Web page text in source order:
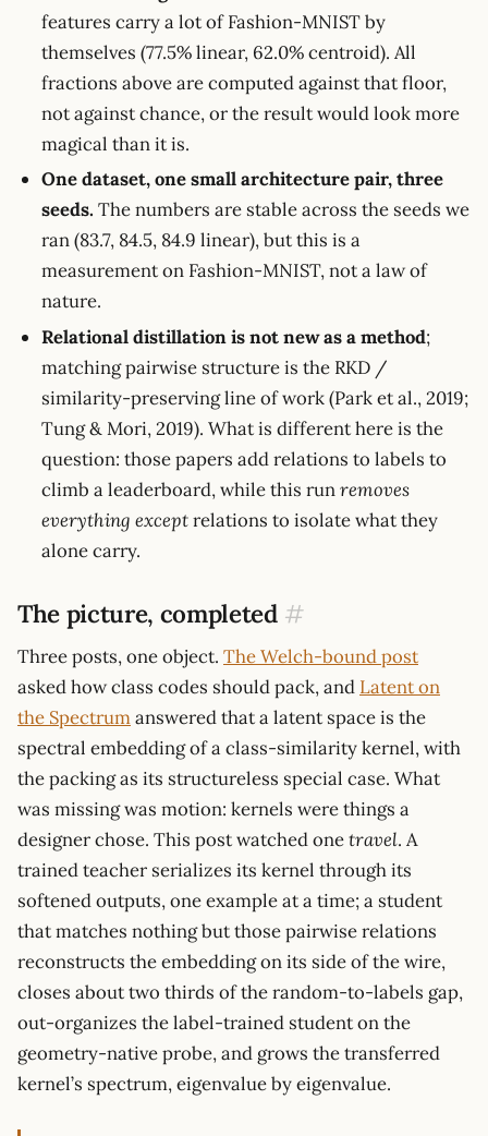
features carry a lot of Fashion-MNIST by
themselves (77.5% linear, 62.0% centroid). All
fractions above are computed against that floor,
not against chance, or the result would look more
magical than it is.
One dataset, one small architecture pair, three
seeds. The numbers are stable across the seeds we
ran (83.7, 84.5, 84.9 linear), but this is a
measurement on Fashion-MNIST, not a law of
nature.
Relational distillation is not new as a method;
matching pairwise structure is the RKD /
similarity-preserving line of work (Park et al., 2019;
Tung & Mori, 2019). What is different here is the
question: those papers add relations to labels to
climb a leaderboard, while this runremoves
everything exceptrelations to isolate what they
alone carry.
The picture, completed #
Three posts, one object. The Welch-bound post
asked how class codes should pack, and Latent on
the Spectrumanswered that a latent space is the
spectral embedding of a class-similarity kernel, with
the packing as its structureless special case. What
was missing was motion: kernels were things a
designer chose. This post watched onetravel. A
trained teacher serializes its kernel through its
softened outputs, one example at a time; a student
that matches nothing but those pairwise relations
reconstructs the embedding on its side of the wire,
closes about two thirds of the random-to-labels gap,
out-organizes the label-trained student on the
geometry-native probe, and grows the transferred
kernel’s spectrum, eigenvalue by eigenvalue.